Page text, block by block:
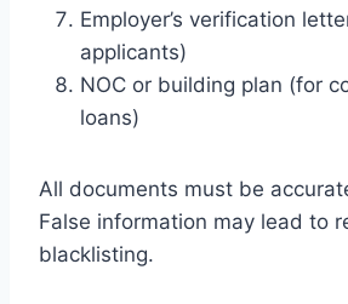
Employer’s verification
applicants)
NOC or building plan (for
loans)
All documents must be
False information may lead to
blacklisting.